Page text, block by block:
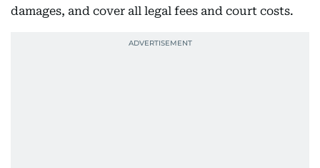
damages, and cover all legal fees and court costs.